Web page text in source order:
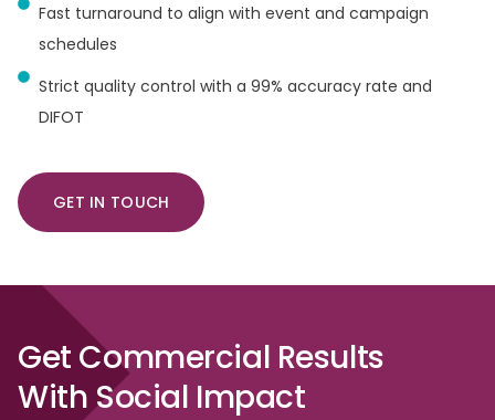
Fast turnaround to align with event and campaign
schedules
Strict quality control with a 99% accuracy rate and
DIFOT
GET IN TOUCH
Get Commercial Results
WithSocial Impact